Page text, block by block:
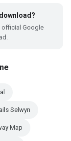
official Google
Selwyn
Map